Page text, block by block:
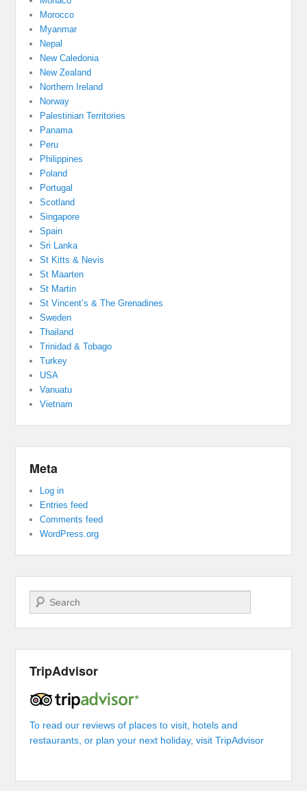
Morocco
Myanmar
Nepal
New Caledonia
New Zealand
Northern Ireland
Norway
Palestinian Territories
Panama
Peru
Philippines
Poland
Portugal
Scotland
Singapore
Spain
Sri Lanka
St Kitts & Nevis
St Maarten
St Martin
St Vincent’s & The Grenadines
Sweden
Thailand
Trinidad & Tobago
Turkey
USA
Vanuatu
Vietnam
Meta
Log in
Entries feed
Comments feed
WordPress.org
Search
TripAdvisor
To read our reviews of places to visit, hotels and
restaurants, or plan your next holiday, visit TripAdvisor